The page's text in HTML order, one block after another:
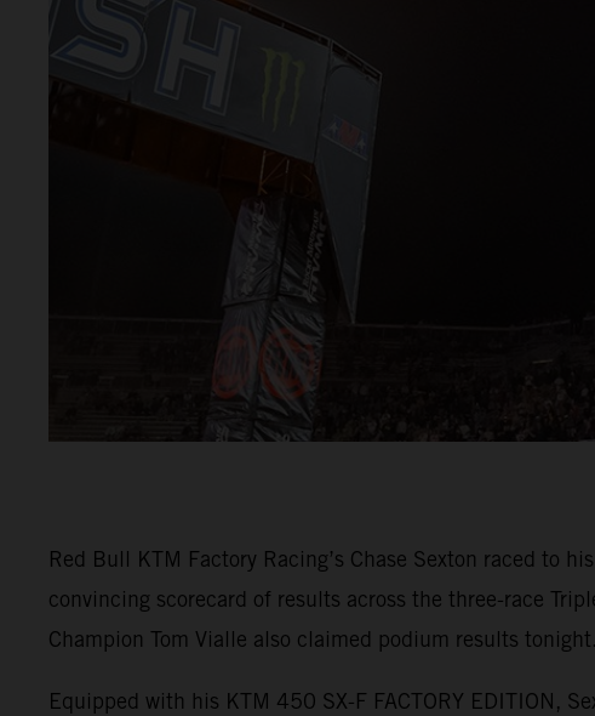
Red Bull KTM Factory Racing’s Chase Sexton raced to
convincing scorecard of results across the three-race
Champion Tom Vialle also claimed podium results tonight.
Equipped with his KTM 450 SX-F FACTORY EDITION,